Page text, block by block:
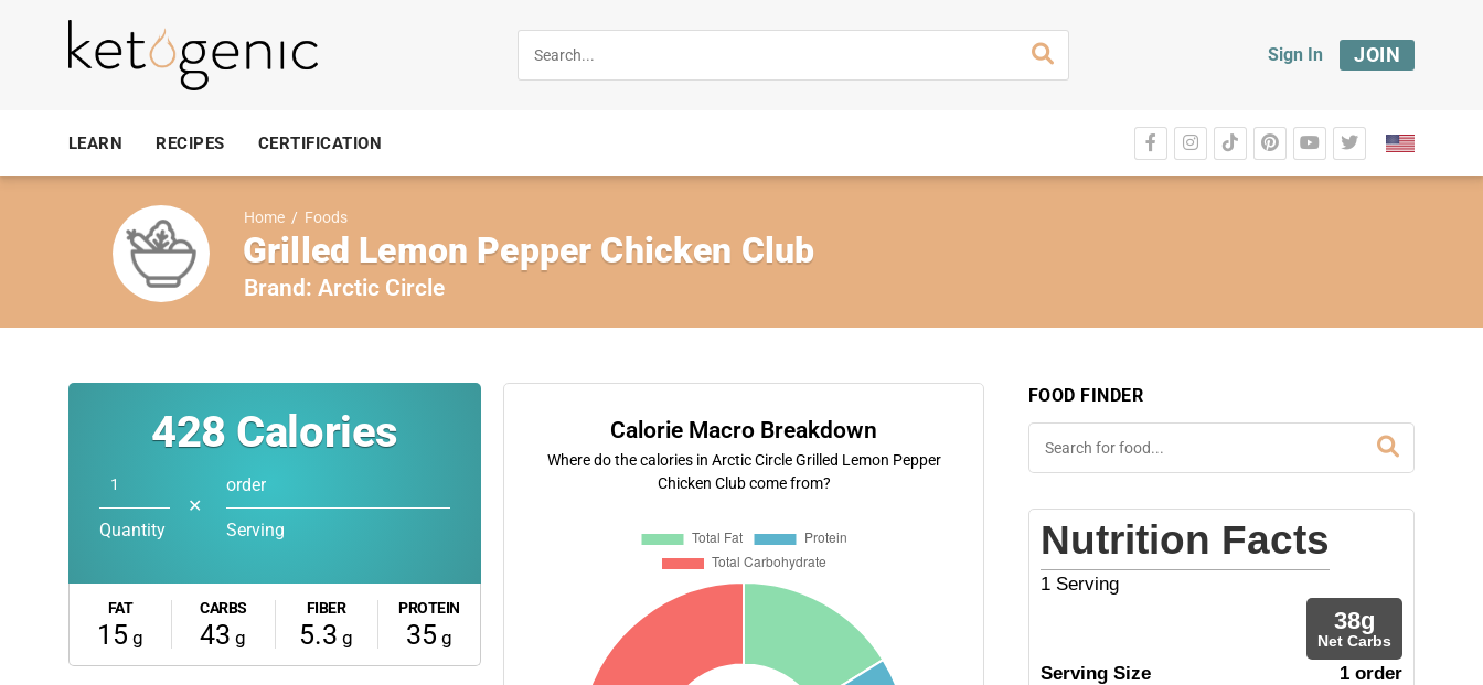
Sign In JOIN
LEARN RECIPES CERTIFICATION
Home / Foods
Grilled Lemon Pepper Chicken Club
Brand: Arctic Circle
428 Calories
Quantity
✕
order
Serving
FAT
15 g
CARBS
43 g
FIBER
5.3 g
PROTEIN
35 g
Calorie Macro Breakdown
Where do the calories in Arctic Circle Grilled Lemon Pepper
Chicken Club come from?
FOOD FINDER
Nutrition Facts
1 Serving
38g
Net Carbs
Serving Size 1 order